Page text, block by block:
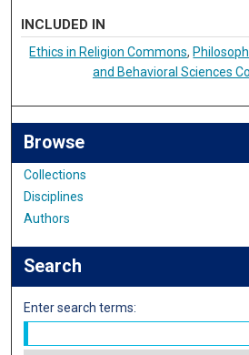
INCLUDED IN
Ethics in Religion Commons,
and Behavioral Sciences
Browse
Collections
Disciplines
Authors
Search
Enter search terms: